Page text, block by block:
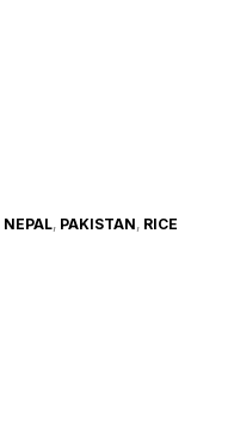
NEPAL, PAKISTAN, RICE